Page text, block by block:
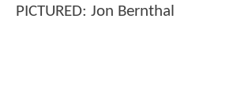
PICTURED: Jon Bernthal